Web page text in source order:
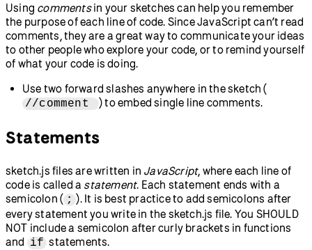
Using commentsin your sketches can help you remember
the purpose of each line of code. Since JavaScript can’t read
comments, they are a great way to communicate your ideas
to other people who explore your code, or to remind yourself
of what your code is doing.
Use two forward slashes anywhere in the sketch (
//comment
) to embed single line comments.
Statements
sketch.js files are written in JavaScript, where each line of
code is called a statement. Each statement ends with a
semicolon ( ; ). It is best practice to add semicolons after
every statement you write in the sketch.js file. You SHOULD
NOT include a semicolon after curly brackets in functions
and if statements.